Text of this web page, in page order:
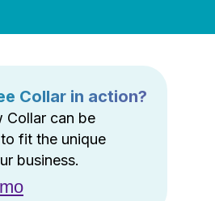
Collar in action?
Collar can be
fit the unique
business.